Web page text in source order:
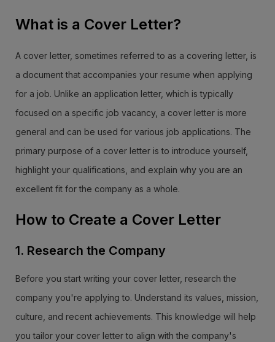
What is a Cover Letter?
A cover letter, sometimes referred to as a covering letter, is
a document that accompanies your resume when applying
for a job. Unlike an application letter, which is typically
focused on a specific job vacancy, a cover letter is more
general and can be used for various job applications. The
primary purpose of a cover letter is to introduce yourself,
highlight your qualifications, and explain why you are an
excellent fit for the company as a whole.
How to Create a Cover Letter
1. Research the Company
Before you start writing your cover letter, research the
company you're applying to. Understand its values, mission,
culture, and recent achievements. This knowledge will help
you tailor your cover letter to align with the company's